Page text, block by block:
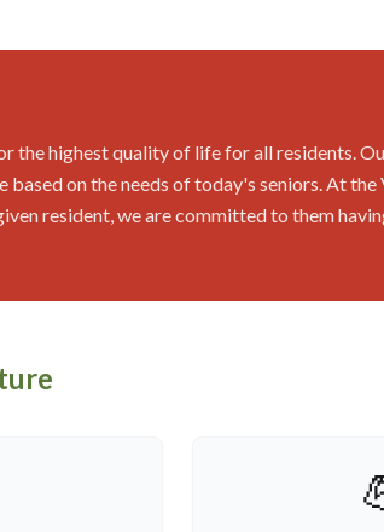
the highest quality of life for all residents.
on the needs of today's seniors. At the
resident, we are committed to them